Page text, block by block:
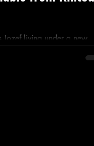
Jozef living under a new